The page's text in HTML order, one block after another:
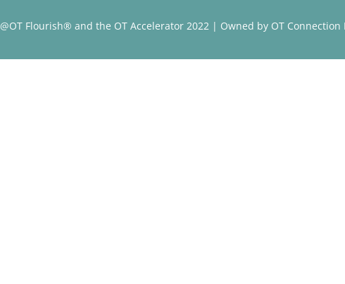
@OT Flourish® and the OT Accelerator 2022 | Owned by OT Connection